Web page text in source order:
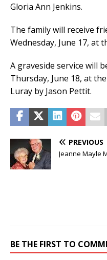
Gloria Ann Jenkins.
The family will receive
Wednesday, June 17, at
A graveside service will
Thursday, June 18, at
Luray by Jason Pettit.
PREVIOUS
Jeanne Mayle
BE THE FIRST TO